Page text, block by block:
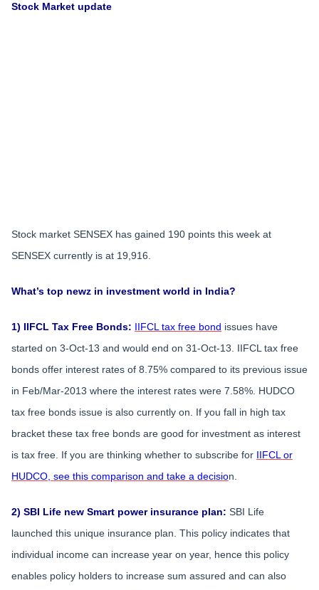
Stock Market update
Stock market SENSEX has gained 190 points this week at
SENSEX currently is at 19,916.
What’s top newz in investment world in India?
1) IIFCL Tax Free Bonds: IIFCL tax free bond issues have
started on 3-Oct-13 and would end on 31-Oct-13. IIFCL tax free
bonds offer interest rates of 8.75% compared to its previous issue
in Feb/Mar-2013 where the interest rates were 7.58%. HUDCO
tax free bonds issue is also currently on. If you fall in high tax
bracket these tax free bonds are good for investment as interest
is tax free. If you are thinking whether to subscribe for IIFCL or
HUDCO, see this comparison and take a decision.
2) SBI Life new Smart power insurance plan: SBI Life
launched this unique insurance plan. This policy indicates that
individual income can increase year on year, hence this policy
enables policy holders to increase sum assured and can also